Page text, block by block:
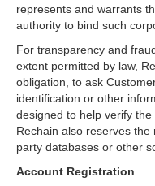
represents and warrants
authority to bind such
For transparency and
extent permitted by law,
obligation, to ask
identification or other
designed to help verify
Rechain also reserves
party databases or other
Account Registration